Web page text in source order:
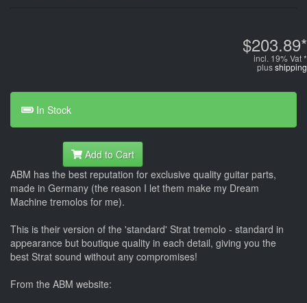
$203.89*
incl. 19% Vat *
plusshipping
In Stock
Add to Cart
ABM has the best reputation for exclusive quality guitar parts,
made in Germany (the reason I let them make my Dream
Machine tremolos for me).
This is their version of the 'standard' Strat tremolo - standard in
appearance but boutique quality in each detail, giving you the
best Strat sound without any compromises!
From the ABM website: